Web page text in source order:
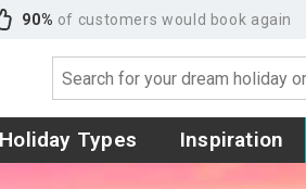
90% of customers would book again
Holiday Types Inspiration